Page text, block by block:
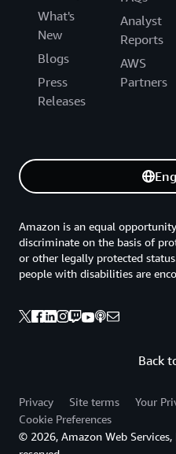
What's
New
Blogs
Press
Releases
Analyst
Reports
AWS
Partners
Back
Amazon is an equal
discriminate on the basis of
or other legally protected
people with disabilities are
Privacy Site terms
Your
Cookie Preferences
© 2026, Amazon Web